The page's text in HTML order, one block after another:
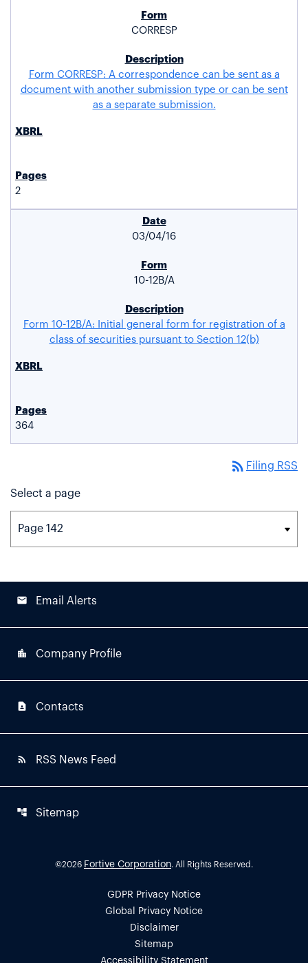
CORRESP
Form CORRESP: A correspondence can be sent as a
document with another submission type or can be sent
as a separate submission.
2
03/04/16
10-12B/A
Form 10-12B/A: Initial general form for registration of a
class of securities pursuant to Section 12(b)
364
rss_feed Filing RSS
Select a page
email Email Alerts
location_city Company Profile
contact_page Contacts
rss_feed RSS News Feed
account_tree Sitemap
©2026 Fortive Corporation. All Rights Reserved.
GDPR Privacy Notice
Global Privacy Notice
Disclaimer
Sitemap
Accessibility Statement